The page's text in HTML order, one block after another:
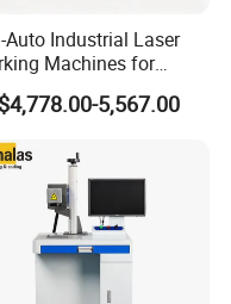
of cutting-edge
portfolio is
HND
numerous other
annual R&D
Auto Industrial Laser
Machines for
Can Cap GS1
Datamatrix Coding
Sorting
5,567.00